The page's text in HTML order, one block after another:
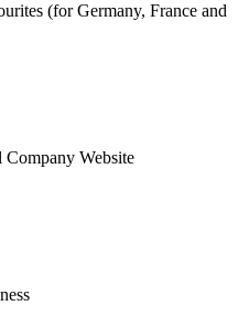
(for Germany, France and
Website